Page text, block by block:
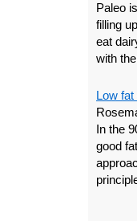
Paleo
filling
eat
with
Low
In the
good